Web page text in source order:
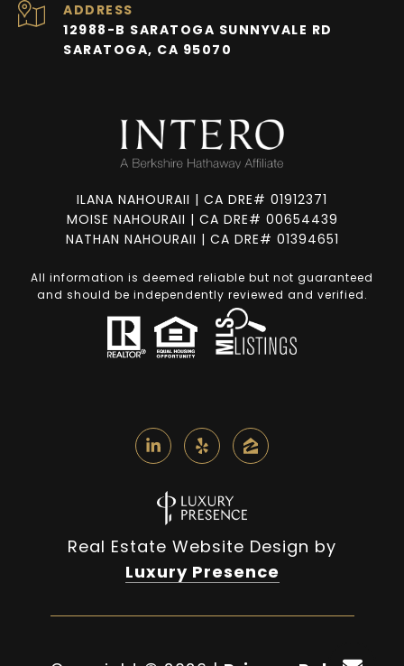
ADDRESS
12988-B SARATOGA SUNNYVALE RD
SARATOGA, CA 95070
ILANA NAHOURAII | CA DRE# 01912371
MOISE NAHOURAII | CA DRE# 00654439
NATHAN NAHOURAII | CA DRE# 01394651
All information is deemed reliable but not guaranteed
and should be independently reviewed and verified.
Real Estate Website Design by
Luxury Presence